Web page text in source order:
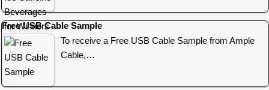
Free USB Cable Sample
To receive a Free USB Cable Sample from Ample
Cable,…